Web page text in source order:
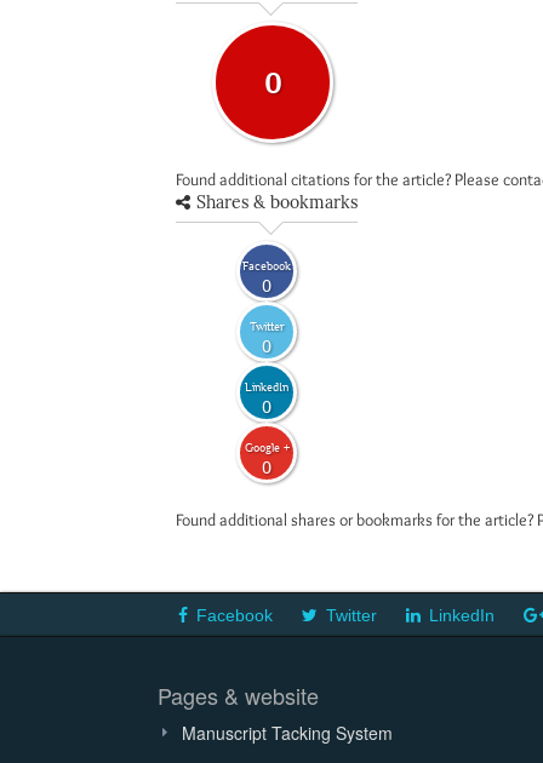
0
Found additional citations for the article? Please
Shares & bookmarks
Facebook
0
Twitter
0
LinkedIn
0
Google +
0
Found additional shares or bookmarks for the
Facebook Twitter LinkedIn
Pages & website
Manuscript Tacking System